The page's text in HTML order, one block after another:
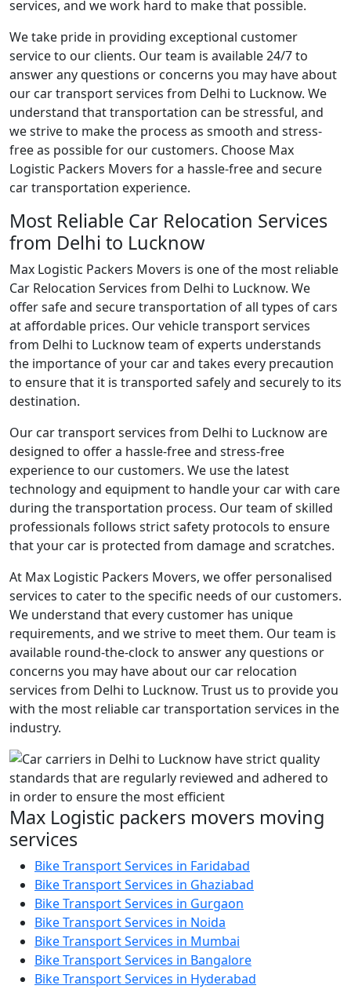
services, and we work hard to make that possible.
We take pride in providing exceptional customer
service to our clients. Our team is available 24/7 to
answer any questions or concerns you may have about
our car transport services from Delhi to Lucknow. We
understand that transportation can be stressful, and
we strive to make the process as smooth and stress-
free as possible for our customers. Choose Max
Logistic Packers Movers for a hassle-free and secure
car transportation experience.
Most Reliable Car Relocation Services
from Delhi to Lucknow
Max Logistic Packers Movers is one of the most reliable
Car Relocation Services from Delhi to Lucknow. We
offer safe and secure transportation of all types of cars
at affordable prices. Our vehicle transport services
from Delhi to Lucknow team of experts understands
the importance of your car and takes every precaution
to ensure that it is transported safely and securely to its
destination.
Our car transport services from Delhi to Lucknow are
designed to offer a hassle-free and stress-free
experience to our customers. We use the latest
technology and equipment to handle your car with care
during the transportation process. Our team of skilled
professionals follows strict safety protocols to ensure
that your car is protected from damage and scratches.
At Max Logistic Packers Movers, we offer personalised
services to cater to the specific needs of our customers.
We understand that every customer has unique
requirements, and we strive to meet them. Our team is
available round-the-clock to answer any questions or
concerns you may have about our car relocation
services from Delhi to Lucknow. Trust us to provide you
with the most reliable car transportation services in the
industry.
Max Logistic packers movers moving
services
Bike Transport Services in Faridabad
Bike Transport Services in Ghaziabad
Bike Transport Services in Gurgaon
Bike Transport Services in Noida
Bike Transport Services in Mumbai
Bike Transport Services in Bangalore
Bike Transport Services in Hyderabad